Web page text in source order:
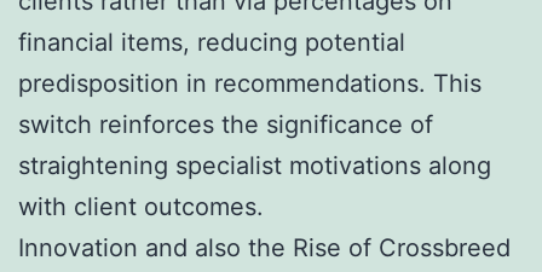
financial items, reducing potential
predisposition in recommendations. This
switch reinforces the significance of
straightening specialist motivations along
with client outcomes.
Innovation and also the Rise of Crossbreed